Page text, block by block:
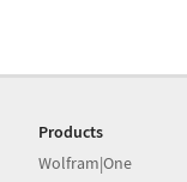
Products
Wolfram|One